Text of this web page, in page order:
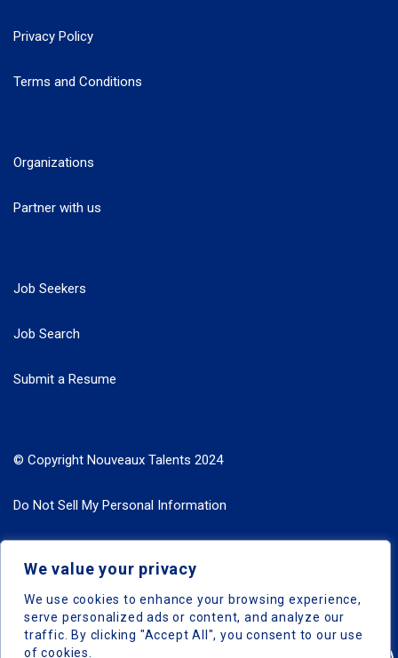
We value your privacy
We use cookies to enhance your browsing experience,
serve personalized ads or content, and analyze our
traffic. By clicking "Accept All", you consent to our use
of cookies.
Privacy Policy
Terms and Conditions
Organizations
Partner with us
Job Seekers
Job Search
Submit a Resume
© Copyright Nouveaux Talents 2024
Do Not Sell My Personal Information
Search Jobs by Location